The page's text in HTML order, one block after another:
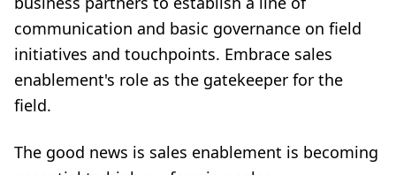
communication and basic governance on field
initiatives and touchpoints. Embrace sales
enablement's role as the gatekeeper for the
field.
The good news is sales enablement is becoming